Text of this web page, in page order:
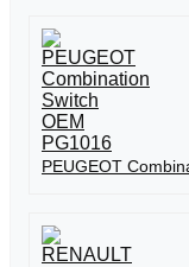
PEUGEOT